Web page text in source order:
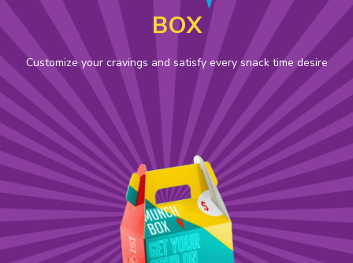
BOX
Customize your cravings and satisfy every snack time desire